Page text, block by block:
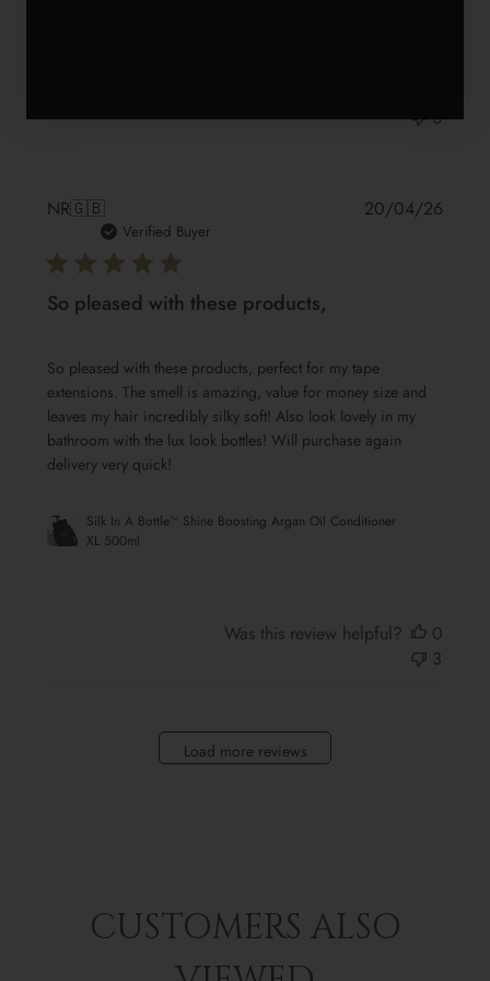
0
NR🇬🇧
Verified Buyer
So pleased with these products,
So pleased with these products, perfect for my tape
extensions. The smell is amazing, value for money size and
leaves my hair incredibly silky soft! Also look lovely in my
bathroom with the lux look bottles! Will purchase again
delivery very quick!
Silk In A Bottle™ Shine Boosting Argan Oil Conditioner
XL 500ml
20/04/26
Was this review helpful?
0
3
Load more reviews
CUSTOMERS ALSO